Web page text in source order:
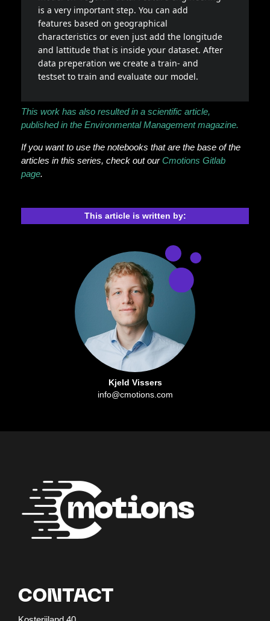
This work has also resulted in a scientific article,
published in the Environmental Management magazine.
If you want to use the notebooks that are the base of the
articles in this series, check out ourCmotions Gitlab
page.
This article is written by:
Kjeld Vissers
info@cmotions.com
CONTACT